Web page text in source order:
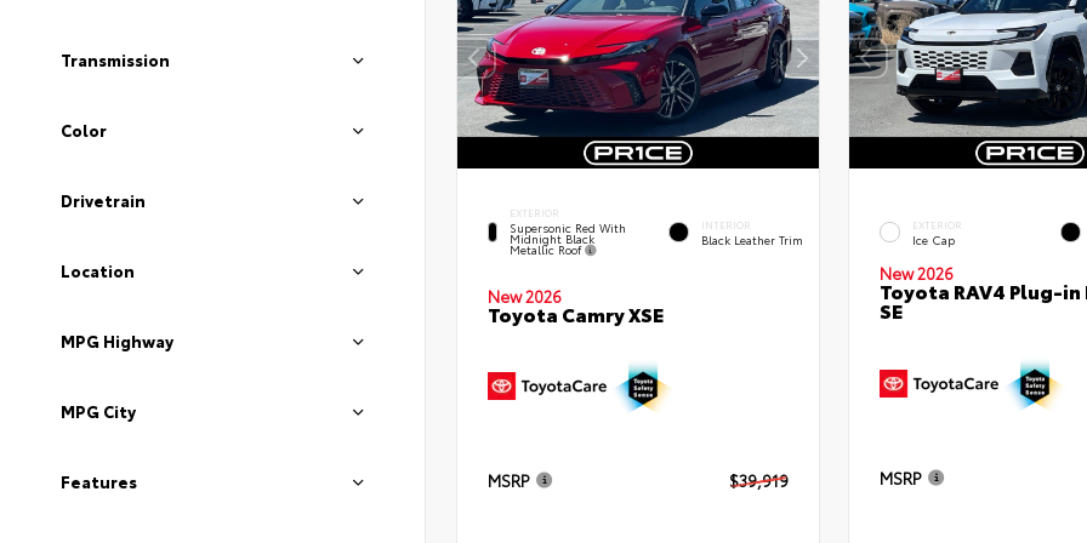
Transmission
Color
Drivetrain
Location
MPG Highway
MPG City
Features
EXTERIOR
Supersonic Red With
Midnight Black
Metallic Roof
INTERIOR
Black Leather Trim
New 2026
Toyota Camry XSE
MSRP $39,919
EXTERIOR
Ice Cap
New 2026
Toyota RAV4 Plug-
SE
MSRP